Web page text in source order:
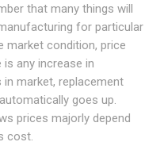
that many things will
for particular
market condition, price
any increase in
market, replacement
goes up.
prices majorly depend
cost.